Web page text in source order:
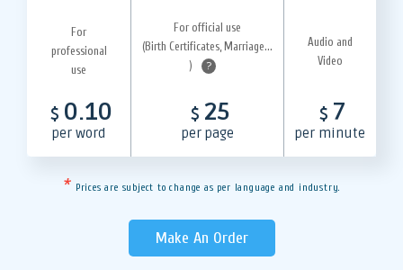
For
professional
use
For official use
(Birth Certificates, Marriage...
)
?
Audio and
Video
$ 0.10
per word
$ 25
per page
$ 7
per minute
* Prices are subject to change as per language and industry.
Make An Order